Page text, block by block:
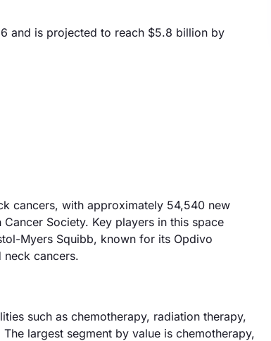
and is projected to reach $5.8 billion by
cancers, with approximately 54,540 new
Society. Key players in this space
Myers Squibb, known for its Opdivo
cancers.
such as chemotherapy, radiation therapy,
largest segment by value is chemotherapy,